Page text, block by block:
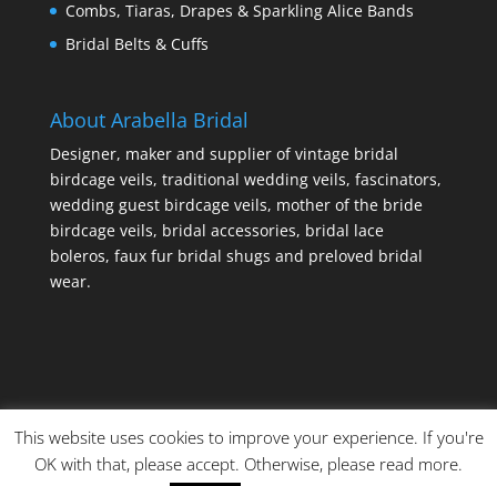
Combs, Tiaras, Drapes & Sparkling Alice Bands
Bridal Belts & Cuffs
About Arabella Bridal
Designer, maker and supplier of vintage bridal
birdcage veils, traditional wedding veils, fascinators,
wedding guest birdcage veils, mother of the bride
birdcage veils, bridal accessories, bridal lace
boleros, faux fur bridal shugs and preloved bridal
wear.
This website uses cookies to improve your experience. If you're
OK with that, please accept. Otherwise, please read more.